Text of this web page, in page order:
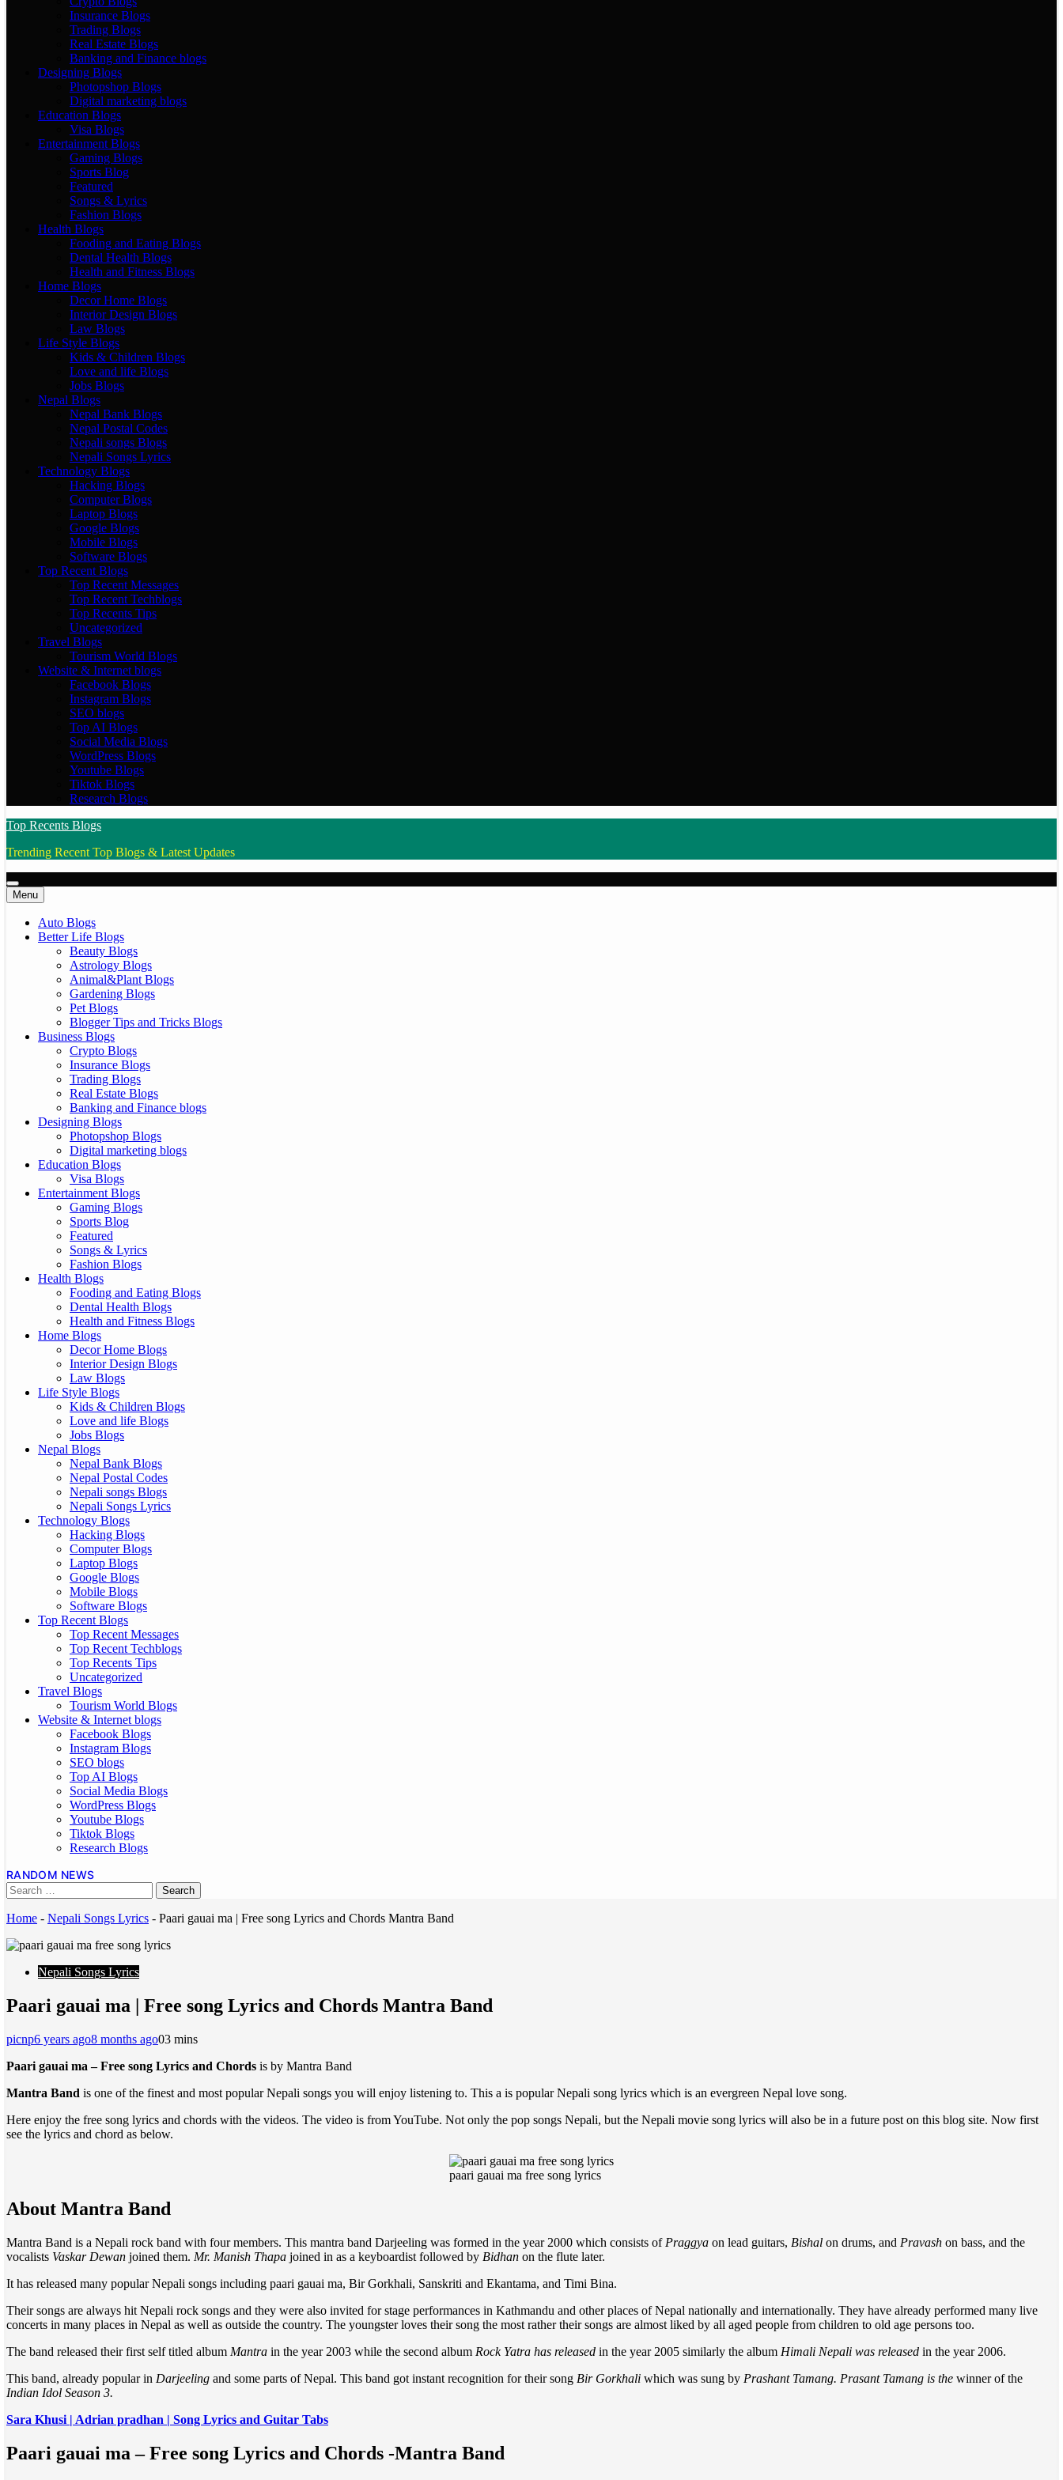
Insurance Blogs
Trading Blogs
Real Estate Blogs
Banking and Finance blogs
Designing Blogs
Photopshop Blogs
Digital marketing blogs
Education Blogs
Visa Blogs
Entertainment Blogs
Gaming Blogs
Sports Blog
Featured
Songs & Lyrics
Fashion Blogs
Health Blogs
Fooding and Eating Blogs
Dental Health Blogs
Health and Fitness Blogs
Home Blogs
Decor Home Blogs
Interior Design Blogs
Law Blogs
Life Style Blogs
Kids & Children Blogs
Love and life Blogs
Jobs Blogs
Nepal Blogs
Nepal Bank Blogs
Nepal Postal Codes
Nepali songs Blogs
Nepali Songs Lyrics
Technology Blogs
Hacking Blogs
Computer Blogs
Laptop Blogs
Google Blogs
Mobile Blogs
Software Blogs
Top Recent Blogs
Top Recent Messages
Top Recent Techblogs
Top Recents Tips
Uncategorized
Travel Blogs
Tourism World Blogs
Website & Internet blogs
Facebook Blogs
Instagram Blogs
SEO blogs
Top AI Blogs
Social Media Blogs
WordPress Blogs
Youtube Blogs
Tiktok Blogs
Research Blogs
Top Recents Blogs
Trending Recent Top Blogs & Latest Updates
Menu
Auto Blogs
Better Life Blogs
Beauty Blogs
Astrology Blogs
Animal&Plant Blogs
Gardening Blogs
Pet Blogs
Blogger Tips and Tricks Blogs
Business Blogs
Crypto Blogs
Insurance Blogs
Trading Blogs
Real Estate Blogs
Banking and Finance blogs
Designing Blogs
Photopshop Blogs
Digital marketing blogs
Education Blogs
Visa Blogs
Entertainment Blogs
Gaming Blogs
Sports Blog
Featured
Songs & Lyrics
Fashion Blogs
Health Blogs
Fooding and Eating Blogs
Dental Health Blogs
Health and Fitness Blogs
Home Blogs
Decor Home Blogs
Interior Design Blogs
Law Blogs
Life Style Blogs
Kids & Children Blogs
Love and life Blogs
Jobs Blogs
Nepal Blogs
Nepal Bank Blogs
Nepal Postal Codes
Nepali songs Blogs
Nepali Songs Lyrics
Technology Blogs
Hacking Blogs
Computer Blogs
Laptop Blogs
Google Blogs
Mobile Blogs
Software Blogs
Top Recent Blogs
Top Recent Messages
Top Recent Techblogs
Top Recents Tips
Uncategorized
Travel Blogs
Tourism World Blogs
Website & Internet blogs
Facebook Blogs
Instagram Blogs
SEO blogs
Top AI Blogs
Social Media Blogs
WordPress Blogs
Youtube Blogs
Tiktok Blogs
Research Blogs
RANDOM NEWS
Home - Nepali Songs Lyrics - Paari gauai ma | Free song Lyrics and Chords Mantra Band
Nepali Songs Lyrics
Paari gauai ma | Free song Lyrics and Chords Mantra Band
picnp6 years ago8 months ago03 mins
Paari gauai ma – Free song Lyrics and Chords is by Mantra Band
Mantra Band is one of the finest and most popular Nepali songs you will enjoy listening to. This a is popular Nepali song lyrics which is an evergreen Nepal love song.
Here enjoy the free song lyrics and chords with the videos. The video is from YouTube. Not only the pop songs Nepali, but the Nepali movie song lyrics will also be in a future post on this blog site. Now first
see the lyrics and chord as below.
paari gauai ma free song lyrics
About Mantra Band
Mantra Band is a Nepali rock band with four members. This mantra band Darjeeling was formed in the year 2000 which consists of Praggya on lead guitars, Bishal on drums, and Pravash on bass, and the
vocalists Vaskar Dewan joined them. Mr. Manish Thapa joined in as a keyboardist followed by Bidhan on the flute later.
It has released many popular Nepali songs including paari gauai ma, Bir Gorkhali, Sanskriti and Ekantama, and Timi Bina.
Their songs are always hit Nepali rock songs and they were also invited for stage performances in Kathmandu and other places of Nepal nationally and internationally. They have already performed many live
concerts in many places in Nepal as well as outside the country. The youngster loves their song the most rather their songs are almost liked by all aged people from children to old age persons too.
The band released their first self titled album Mantra in the year 2003 while the second album Rock Yatra has released in the year 2005 similarly the album Himali Nepali was released in the year 2006.
This band, already popular in Darjeeling and some parts of Nepal. This band got instant recognition for their song Bir Gorkhali which was sung by Prashant Tamang. Prasant Tamang is the winner of the
Indian Idol Season 3.
Sara Khusi | Adrian pradhan | Song Lyrics and Guitar Tabs
Paari gauai ma – Free song Lyrics and Chords -Mantra Band